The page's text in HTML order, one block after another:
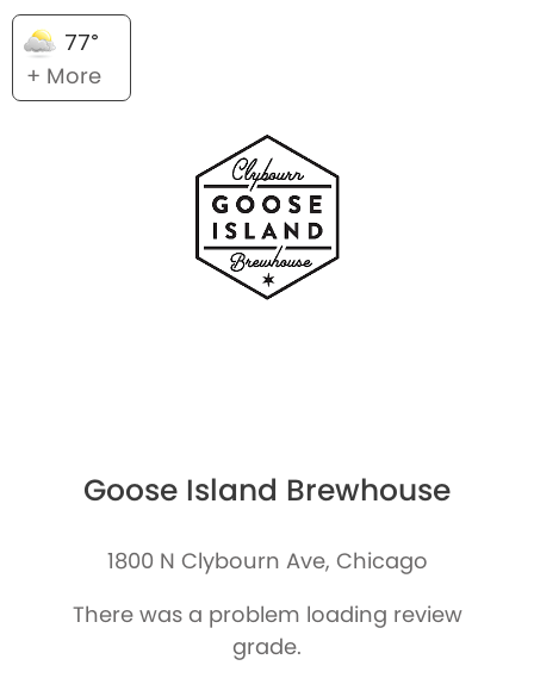
77°
+ More
Goose Island Brewhouse
1800 N Clybourn Ave, Chicago
There was a problem loading review
grade.